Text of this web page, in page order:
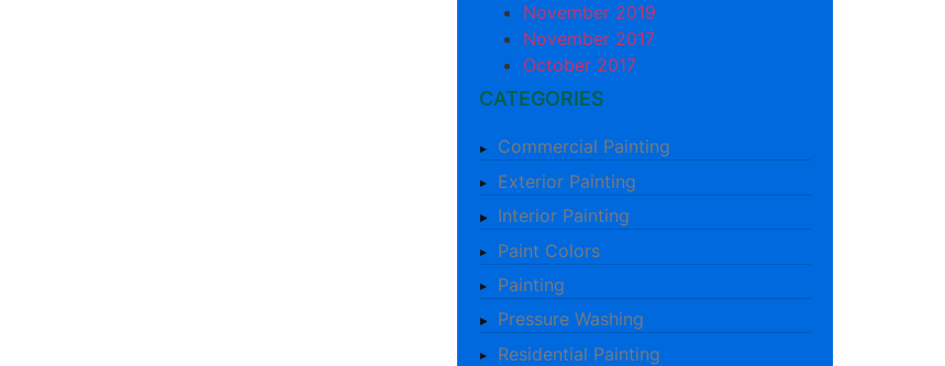
November 2019
November 2017
October 2017
CATEGORIES
Commercial Painting
Exterior Painting
Interior Painting
Paint Colors
Painting
Pressure Washing
Residential Painting